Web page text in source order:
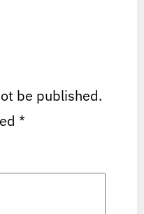
be published.
*